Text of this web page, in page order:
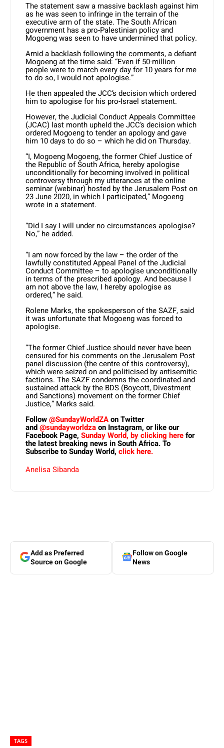
The statement saw a massive backlash against him
as he was seen to infringe in the terrain of the
executive arm of the state. The South African
government has a pro-Palestinian policy and
Mogoeng was seen to have undermined that policy.
Amid a backlash following the comments, a defiant
Mogoeng at the time said: “Even if 50-million
people were to march every day for 10 years for me
to do so, I would not apologise.”
He then appealed the JCC’s decision which ordered
him to apologise for his pro-Israel statement.
However, the Judicial Conduct Appeals Committee
(JCAC) last month upheld the JCC’s decision which
ordered Mogoeng to tender an apology and gave
him 10 days to do so – which he did on Thursday.
“I, Mogoeng Mogoeng, the former Chief Justice of
the Republic of South Africa, hereby apologise
unconditionally for becoming involved in political
controversy through my utterances at the online
seminar (webinar) hosted by the Jerusalem Post on
23 June 2020, in which I participated,” Mogoeng
wrote in a statement.
“Did I say I will under no circumstances apologise?
No,” he added.
“I am now forced by the law – the order of the
lawfully constituted Appeal Panel of the Judicial
Conduct Committee – to apologise unconditionally
in terms of the prescribed apology. And because I
am not above the law, I hereby apologise as
ordered,” he said.
Rolene Marks, the spokesperson of the SAZF, said
it was unfortunate that Mogoeng was forced to
apologise.
“The former Chief Justice should never have been
censured for his comments on the Jerusalem Post
panel discussion (the centre of this controversy),
which were seized on and politicised by antisemitic
factions. The SAZF condemns the coordinated and
sustained attack by the BDS (Boycott, Divestment
and Sanctions) movement on the former Chief
Justice,” Marks said.
Follow@SundayWorldZAon Twitter
and@sundayworldzaon Instagram, or like our
Facebook Page, Sunday World, by clicking herefor
the latest breaking news in South Africa. To
Subscribe to Sunday World, click here.
Anelisa Sibanda
Add as Preferred
Source on Google
Follow on Google
News
TAGS